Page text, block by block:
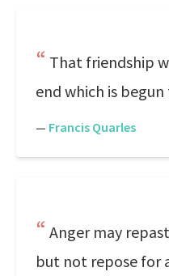
That friendship
end which is
— Francis Quarles
Anger may
but not repose for